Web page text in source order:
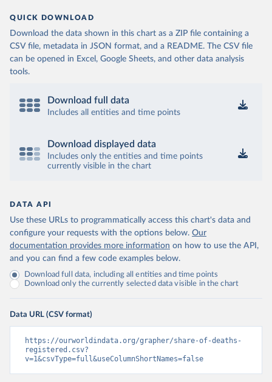
QUICK DOWNLOAD
Download the data shown in this chart as a ZIP file containing a
CSV file, metadata in JSON format, and a README. The CSV file
can be opened in Excel, Google Sheets, and other data analysis
tools.
Download full data
Includes all entities and time points
Download displayed data
Includes only the entities and time points
currently visible in the chart
DATA API
Use these URLs to programmatically access this chart's data and
configure your requests with the options below. Our
documentation provides more information on how to use the API,
and you can find a few code examples below.
Download full data, including all entities and time points
Download only the currently selected data visible in the chart
Data URL (CSV format)
https://ourworldindata.org/grapher/share-of-deaths-
registered.csv?
v=1&csvType=full&useColumnShortNames=false